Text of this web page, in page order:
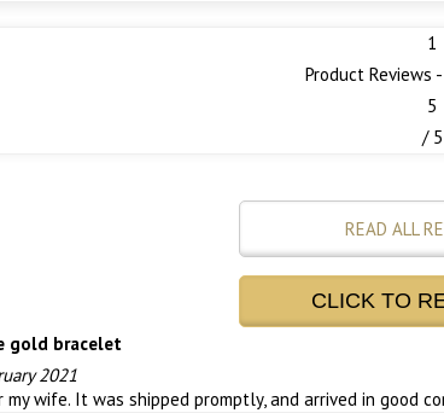
1
Product Reviews
5
/ 5
READ ALL
CLICK TO
gold bracelet
2021
wife. It was shipped promptly, and arrived in good